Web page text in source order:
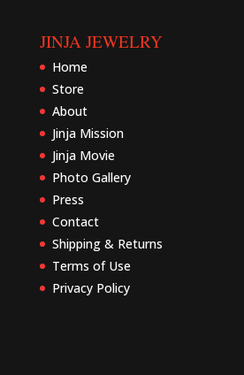
JINJA JEWELRY
Home
Store
About
Jinja Mission
Jinja Movie
Photo Gallery
Press
Contact
Shipping & Returns
Terms of Use
Privacy Policy